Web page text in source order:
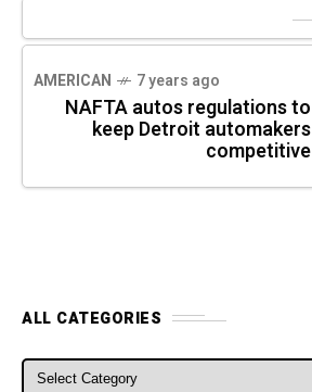
AMERICAN 7 years ago
NAFTA autos regulations to
keep Detroit automakers
competitive
ALL CATEGORIES
ALL CATEGORIES